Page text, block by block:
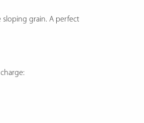
grain. A perfect